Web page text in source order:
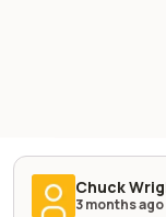
Chuck
3 months ago